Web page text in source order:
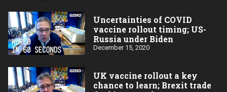
Uncertainties of COVID
vaccine rollout timing; US-
Russia under Biden
December 15, 2020
UK vaccine rollout a key
chance to learn; Brexit trade